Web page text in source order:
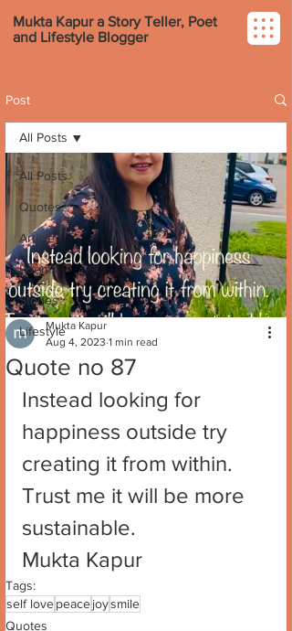
Mukta Kapur a Story Teller, Poet
and Lifestyle Blogger
Post
All Posts
Quotes
Article
Poems
Stories
Lifestyle
All Posts
Quote no 87
Mukta Kapur
Aug 4, 2023 1 min read
Instead looking for
happiness outside try
creating it from within.
Trust me it will be more
sustainable.
Mukta Kapur
Tags:
self lovepeacejoysmile
Quotes